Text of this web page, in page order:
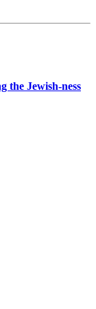
the Jewish-ness